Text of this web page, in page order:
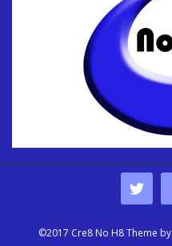
©2017 Cre8 No H8 Theme by